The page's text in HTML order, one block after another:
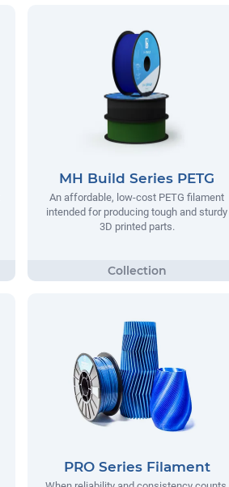
MH Build Series PETG
An affordable, low-cost PETG filament
intended for producing tough and sturdy
3D printed parts.
PRO Series Filament